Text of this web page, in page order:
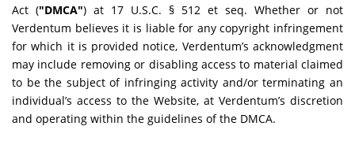
Act ("DMCA") at 17 U.S.C. § 512 et seq. Whether or not
Verdentum believes it is liable for any copyright infringement
for which it is provided notice, Verdentum’s acknowledgment
may include removing or disabling access to material claimed
to be the subject of infringing activity and/or terminating an
individual’s access to the Website, at Verdentum’s discretion
and operating within the guidelines of the DMCA.